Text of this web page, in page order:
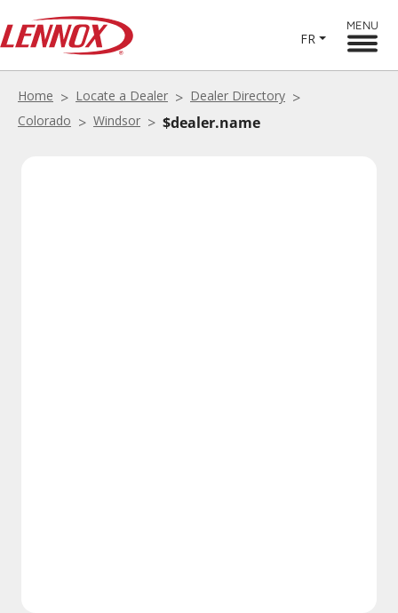
FR
MENU
Home Locate a Dealer
Dealer Directory
Colorado
Windsor $dealer.name